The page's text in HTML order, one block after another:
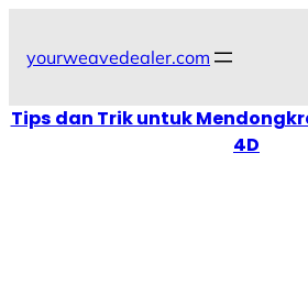
content
yourweavedealer.com
Tips dan Trik untuk
4D